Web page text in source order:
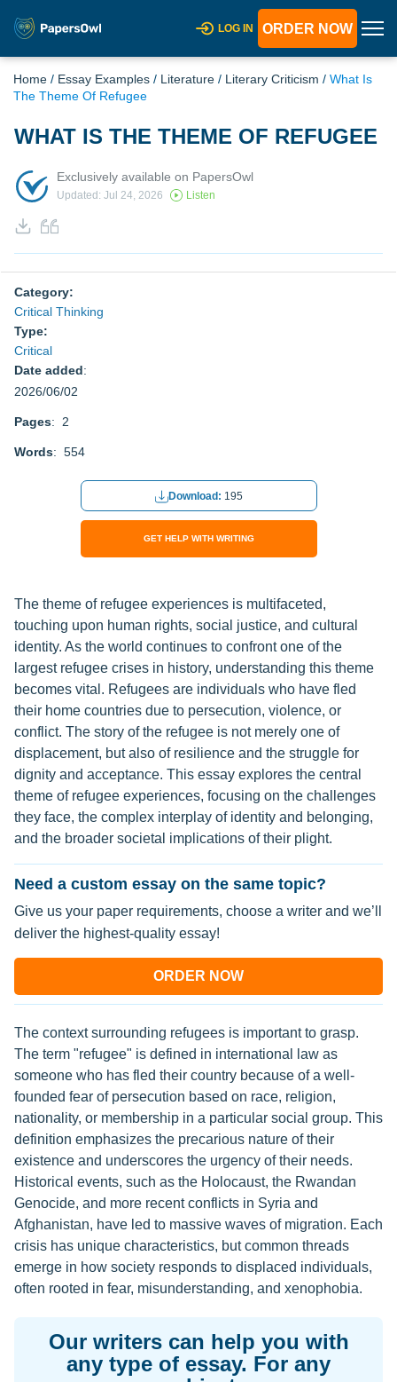
LOG IN ORDER NOW
Home / Essay Examples / Literature / Literary Criticism / What Is
The Theme Of Refugee
WHAT IS THE THEME OF REFUGEE
Exclusively available on PapersOwl
Updated: Jul 24, 2026 Listen
Category:
Critical Thinking
Type:
Critical
Date added:
2026/06/02
Pages: 2
Words: 554
Download: 195
GET HELP WITH WRITING
The theme of refugee experiences is multifaceted,
touching upon human rights, social justice, and cultural
identity. As the world continues to confront one of the
largest refugee crises in history, understanding this theme
becomes vital. Refugees are individuals who have fled
their home countries due to persecution, violence, or
conflict. The story of the refugee is not merely one of
displacement, but also of resilience and the struggle for
dignity and acceptance. This essay explores the central
theme of refugee experiences, focusing on the challenges
they face, the complex interplay of identity and belonging,
and the broader societal implications of their plight.
Need a custom essay on the same topic?
Give us your paper requirements, choose a writer and we’ll
deliver the highest-quality essay!
ORDER NOW
The context surrounding refugees is important to grasp.
The term "refugee" is defined in international law as
someone who has fled their country because of a well-
founded fear of persecution based on race, religion,
nationality, or membership in a particular social group. This
definition emphasizes the precarious nature of their
existence and underscores the urgency of their needs.
Historical events, such as the Holocaust, the Rwandan
Genocide, and more recent conflicts in Syria and
Afghanistan, have led to massive waves of migration. Each
crisis has unique characteristics, but common threads
emerge in how society responds to displaced individuals,
often rooted in fear, misunderstanding, and xenophobia.
Our writers can help you with
any type of essay. For any